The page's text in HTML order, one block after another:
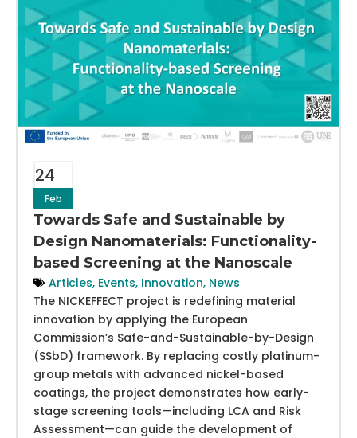
24
Feb
Towards Safe and Sustainable by
Design Nanomaterials: Functionality-
based Screening at the Nanoscale
Articles, Events, Innovation, News
The NICKEFFECT project is redefining material
innovation by applying the European
Commission’s Safe-and-Sustainable-by-Design
(SSbD) framework. By replacing costly platinum-
group metals with advanced nickel-based
coatings, the project demonstrates how early-
stage screening tools—including LCA and Risk
Assessment—can guide the development of